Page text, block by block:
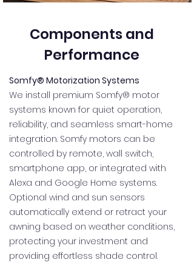
Components and
Performance
Somfy® Motorization Systems
We install premium Somfy® motor
systems known for quiet operation,
reliability, and seamless smart-home
integration. Somfy motors can be
controlled by remote, wall switch,
smartphone app, or integrated with
Alexa and Google Home systems.
Optional wind and sun sensors
automatically extend or retract your
awning based on weather conditions,
protecting your investment and
providing effortless shade control.